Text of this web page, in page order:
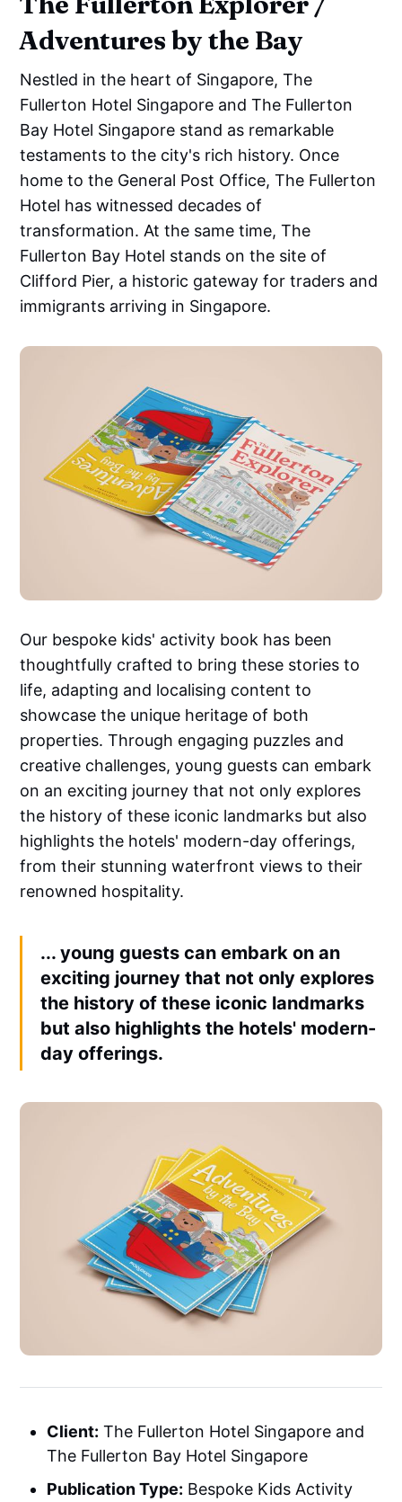
Adventures by the Bay
Nestled in the heart of Singapore, The
Fullerton Hotel Singapore and The Fullerton
Bay Hotel Singapore stand as remarkable
testaments to the city's rich history. Once
home to the General Post Office, The Fullerton
Hotel has witnessed decades of
transformation. At the same time, The
Fullerton Bay Hotel stands on the site of
Clifford Pier, a historic gateway for traders and
immigrants arriving in Singapore.
Our bespoke kids' activity book has been
thoughtfully crafted to bring these stories to
life, adapting and localising content to
showcase the unique heritage of both
properties. Through engaging puzzles and
creative challenges, young guests can embark
on an exciting journey that not only explores
the history of these iconic landmarks but also
highlights the hotels' modern-day offerings,
from their stunning waterfront views to their
renowned hospitality.
... young guests can embark on an
exciting journey that not only explores
the history of these iconic landmarks
but also highlights the hotels' modern-
day offerings.
Client: The Fullerton Hotel Singapore and
The Fullerton Bay Hotel Singapore
Publication Type: Bespoke Kids Activity